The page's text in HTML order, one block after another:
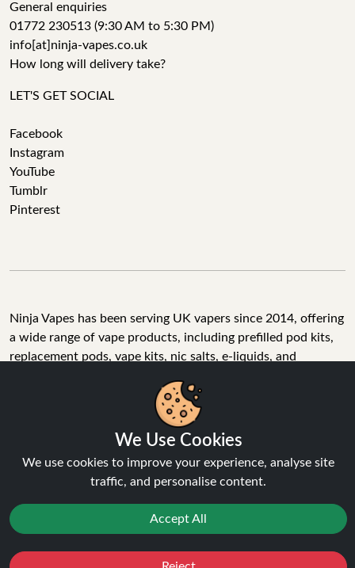
General enquiries
01772 230513 (9:30 AM to 5:30 PM)
info[at]ninja-vapes.co.uk
How long will delivery take?
LET'S GET SOCIAL
Facebook
Instagram
YouTube
Tumblr
Pinterest
Ninja Vapes has been serving UK vapers since 2014, offering
a wide range of vape products, including prefilled pod kits,
replacement pods, vape kits, nic salts, e-liquids, and
£40, 5% cashback on all purchases, and 10,000+ Trustpilot
reviews with a 4.6-star rating, Ninja Vapes is a reliable one-
stop vape store for adult customers looking for quality vape
© Copyright 2026 | All Rights Reserved.
We Use Cookies
We use cookies to improve your experience, analyse site
traffic, and personalise content.
Accept All